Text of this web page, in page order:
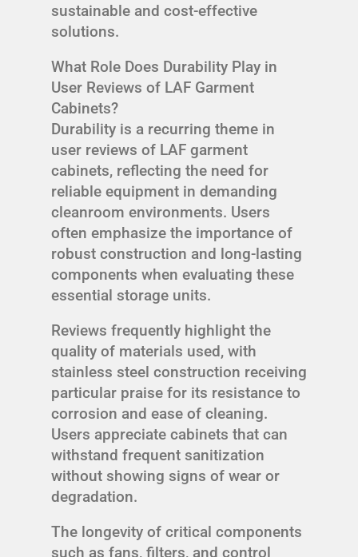
sustainable and cost-effective
solutions.
What Role Does Durability Play in
User Reviews of LAF Garment
Cabinets?
Durability is a recurring theme in
user reviews of LAF garment
cabinets, reflecting the need for
reliable equipment in demanding
cleanroom environments. Users
often emphasize the importance of
robust construction and long-lasting
components when evaluating these
essential storage units.
Reviews frequently highlight the
quality of materials used, with
stainless steel construction receiving
particular praise for its resistance to
corrosion and ease of cleaning.
Users appreciate cabinets that can
withstand frequent sanitization
without showing signs of wear or
degradation.
The longevity of critical components
such as fans, filters, and control